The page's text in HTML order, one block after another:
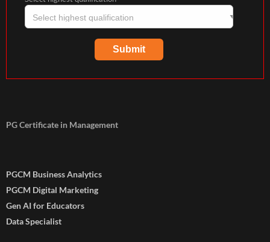
PG Certificate in Management
PGCM Business Analytics
PGCM Digital Marketing
Gen AI for Educators
Data Specialist